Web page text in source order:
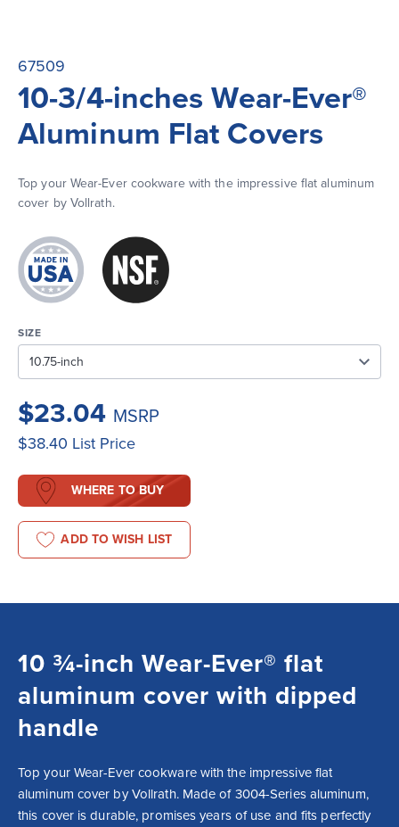
67509
10-3/4-inches Wear-Ever®
Aluminum Flat Covers
Top your Wear-Ever cookware with the impressive flat aluminum
cover by Vollrath.
SIZE
$23.04 MSRP
$38.40 List Price
WHERE TO BUY
ADD TO WISH LIST
10 ¾-inch Wear-Ever® flat
aluminum cover with dipped
handle
Top your Wear-Ever cookware with the impressive flat
aluminum cover by Vollrath. Made of 3004-Series aluminum,
this cover is durable, promises years of use and fits perfectly